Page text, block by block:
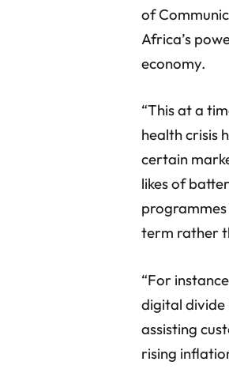
of
Africa’s
economy.
“This at a
health crisis
certain
likes of
term rather
“For
digital divide
assisting
rising